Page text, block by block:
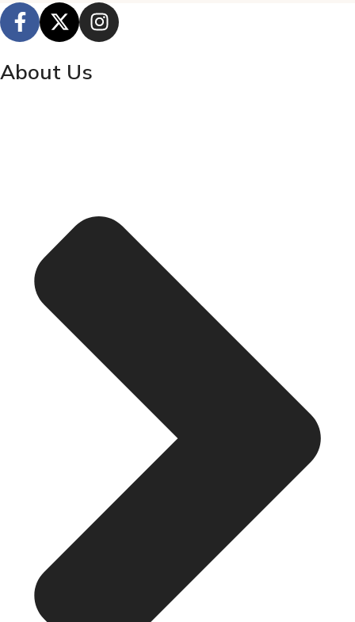
About Us